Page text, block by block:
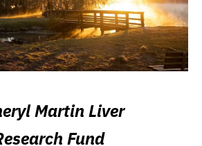
Martin Liver
Fund